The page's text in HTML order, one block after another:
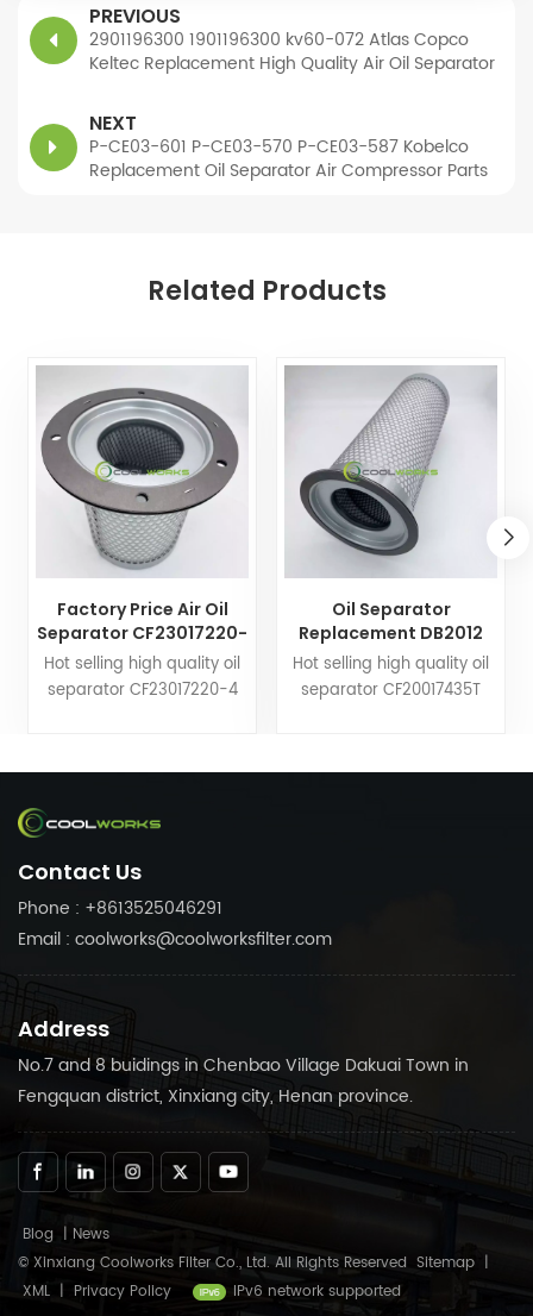
PREVIOUS
2901196300 1901196300 kv60-072 Atlas Copco
Keltec Replacement High Quality Air Oil Separator
NEXT
P-CE03-601 P-CE03-570 P-CE03-587 Kobelco
Replacement Oil Separator Air Compressor Parts
Related Products
Factory Price Air Oil
Separator CF23017220-
4 25300065-533
25300065-033 Used for
Hot selling high quality oil
separator CF23017220-4
customize air compressor
in Coolworks reliable
compressor running
smoothly.
Oil Separator
Replacement DB2012
17203391 21203391
KV210-019 for Screw
Compressor Wholesale
Hot selling high quality oil
separator CF20017435T
can customize air
Contact Us
Phone : +8613525046291
Email : coolworks@coolworksfilter.com
Address
No.7 and 8 buidings in Chenbao Village Dakuai Town in
Fengquan district, Xinxiang city, Henan province.
Blog | News
© Xinxiang Coolworks Filter Co., Ltd. All Rights Reserved Sitemap |
XML | Privacy Policy IPv6 network supported